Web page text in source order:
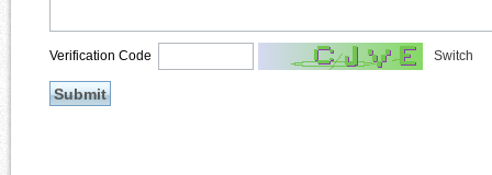
Switch
Verification Code